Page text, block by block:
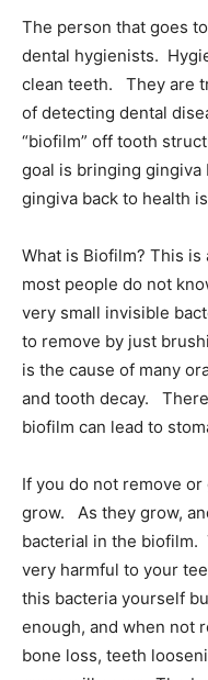
The person that goes
dental hygienists.
clean teeth. They are
of detecting dental
“biofilm” off tooth
goal is bringing
gingiva back to health
What is Biofilm? This
most people do not
very small invisible
to remove by just
is the cause of many
and tooth decay.
biofilm can lead to
If you do not remove
grow. As they grow,
bacterial in the biofilm.
very harmful to your
this bacteria yourself
enough, and when not
bone loss, teeth